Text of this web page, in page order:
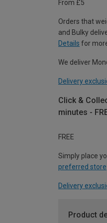
From £5
Orders that
and Bulky
Details for
We deliver
Delivery
Click &
minutes -
FREE
Simply place
preferred store
Delivery
Product